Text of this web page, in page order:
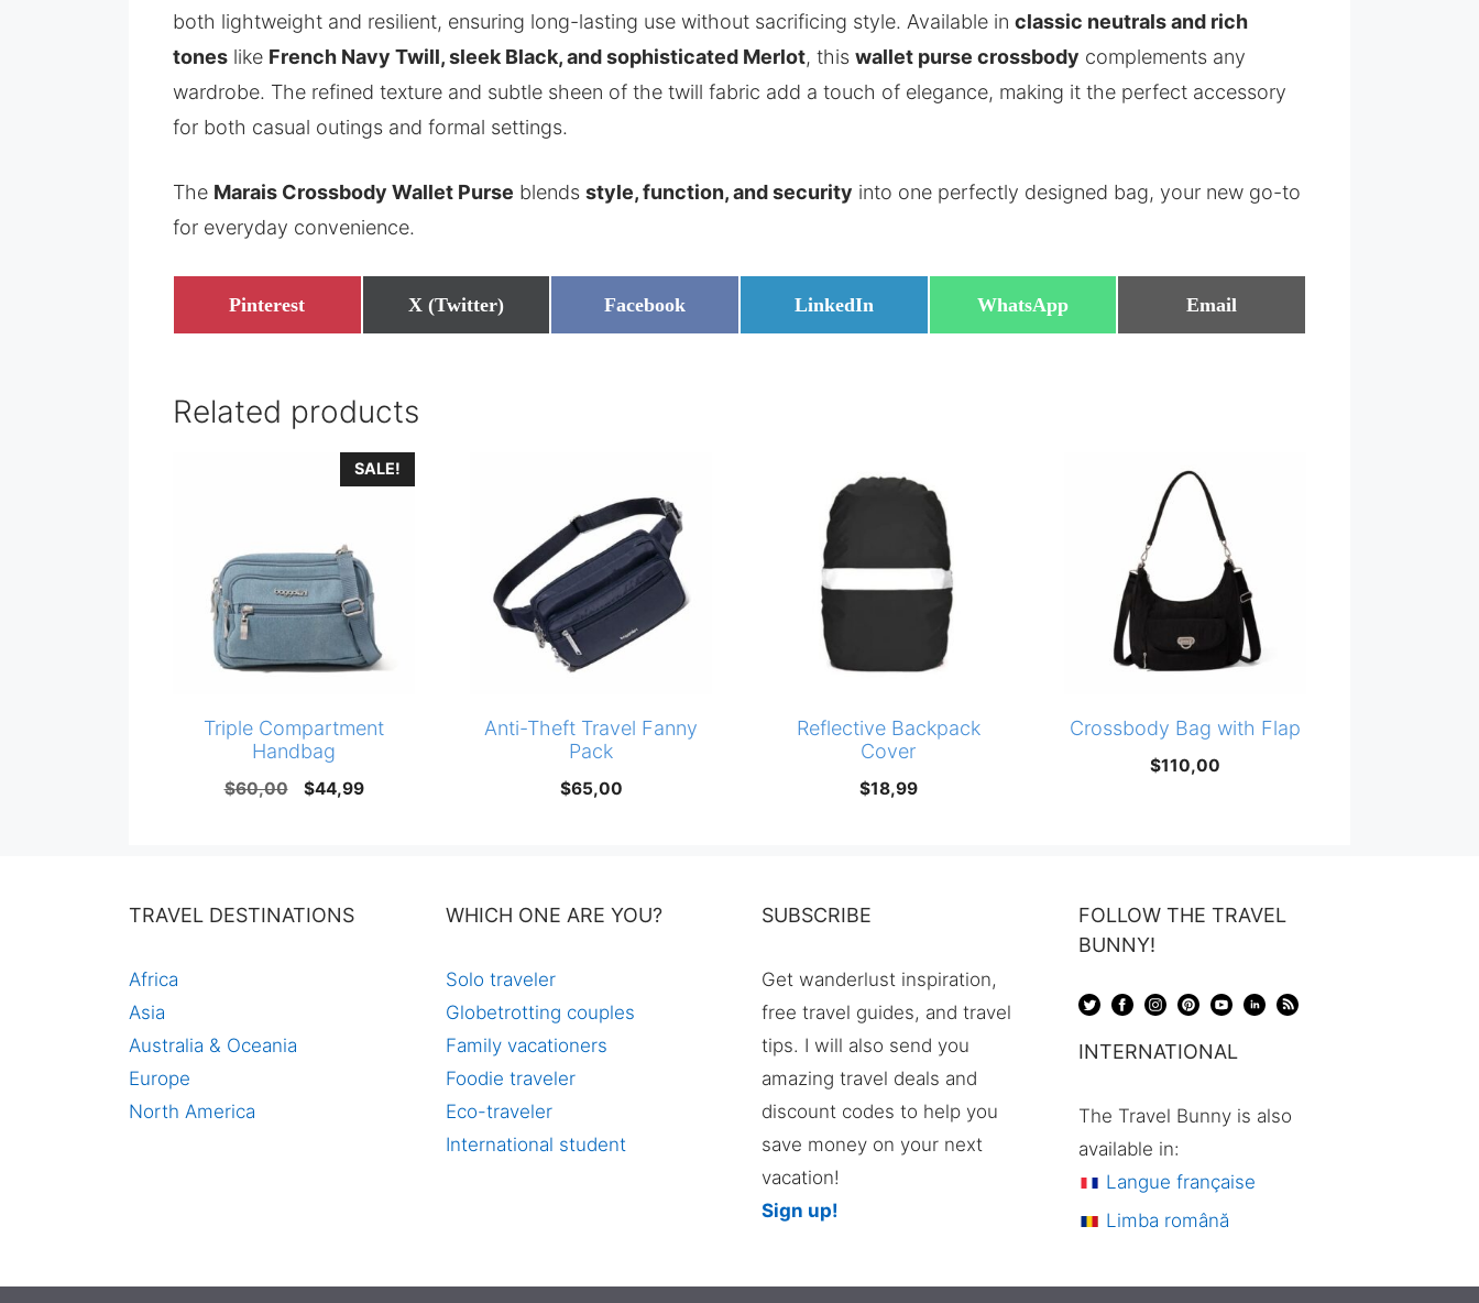
both lightweight and resilient, ensuring long-lasting use without sacrificing style. Available in classic neutrals and rich
tones like French Navy Twill, sleek Black, and sophisticated Merlot, this wallet purse crossbody complements any
wardrobe. The refined texture and subtle sheen of the twill fabric add a touch of elegance, making it the perfect accessory
for both casual outings and formal settings.
The Marais Crossbody Wallet Purse blends style, function, and security into one perfectly designed bag, your new go-to
for everyday convenience.
Share
on
Pinterest
Share
on
X (Twitter)
Share
on
Facebook
Share
on
LinkedIn
Share
on
WhatsApp
Share
on
Email
Related products
SALE!
Triple Compartment
Handbag
$60,00
Original
$44,99Current
Anti-Theft Travel Fanny
Pack
$65,00
Reflective Backpack
Cover
$18,99
Crossbody Bag with Flap
$110,00
TRAVEL DESTINATIONS
Africa
Asia
Australia & Oceania
Europe
North America
WHICH ONE ARE YOU?
Solo traveler
Globetrotting couples
Family vacationers
Foodie traveler
Eco-traveler
International student
SUBSCRIBE
Get wanderlust inspiration,
free travel guides, and travel
tips. I will also send you
amazing travel deals and
discount codes to help you
save money on your next
vacation!
Sign up!
FOLLOW THE TRAVEL
BUNNY!
INTERNATIONAL
The Travel Bunny is also
available in:
Langue française
Limba română